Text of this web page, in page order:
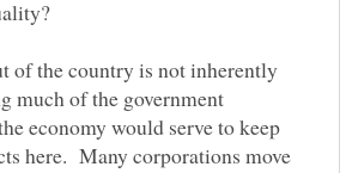
of the country is not inherently
much of the government
economy would serve to keep
here. Many corporations move